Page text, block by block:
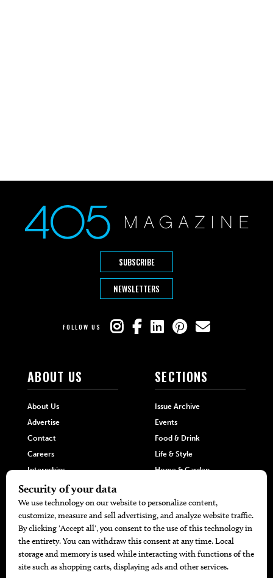
SUBSCRIBE
NEWSLETTERS
FOLLOW US
ABOUT US
About Us
Advertise
Contact
Careers
Internships
Hilltop Media Group
SECTIONS
Issue Archive
Events
Food & Drink
Life & Style
Home & Garden
DIRECTORIES
405 Doctors
405 Dentists
MORE
Promotions
Travel